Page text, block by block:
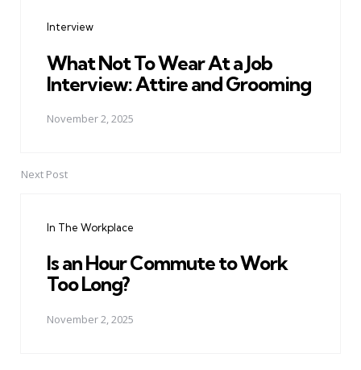
Interview
What Not To Wear At a Job
Interview: Attire and Grooming
November 2, 2025
Next Post
In The Workplace
Is an Hour Commute to Work
Too Long?
November 2, 2025